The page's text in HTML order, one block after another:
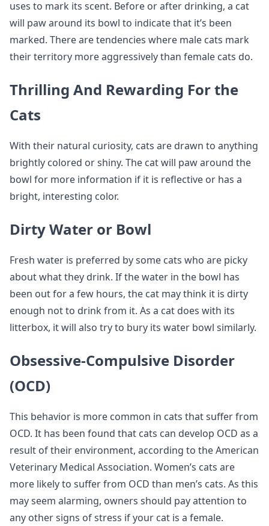
uses to mark its scent. Before or after drinking, a cat
will paw around its bowl to indicate that it’s been
marked. There are tendencies where male cats mark
their territory more aggressively than female cats do.
Thrilling And Rewarding For the
Cats
With their natural curiosity, cats are drawn to anything
brightly colored or shiny. The cat will paw around the
bowl for more information if it is reflective or has a
bright, interesting color.
Dirty Water or Bowl
Fresh water is preferred by some cats who are picky
about what they drink. If the water in the bowl has
been out for a few hours, the cat may think it is dirty
enough not to drink from it. As a cat does with its
litterbox, it will also try to bury its water bowl similarly.
Obsessive-Compulsive Disorder
(OCD)
This behavior is more common in cats that suffer from
OCD. It has been found that cats can develop OCD as a
result of their environment, according to the American
Veterinary Medical Association. Women’s cats are
more likely to suffer from OCD than men’s cats. As this
may seem alarming, owners should pay attention to
any other signs of stress if your cat is a female.